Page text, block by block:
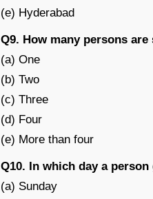
(e) Hyderabad
Q9. How many persons
(a) One
(b) Two
(c) Three
(d) Four
(e) More than four
Q10. In which day a
(a) Sunday